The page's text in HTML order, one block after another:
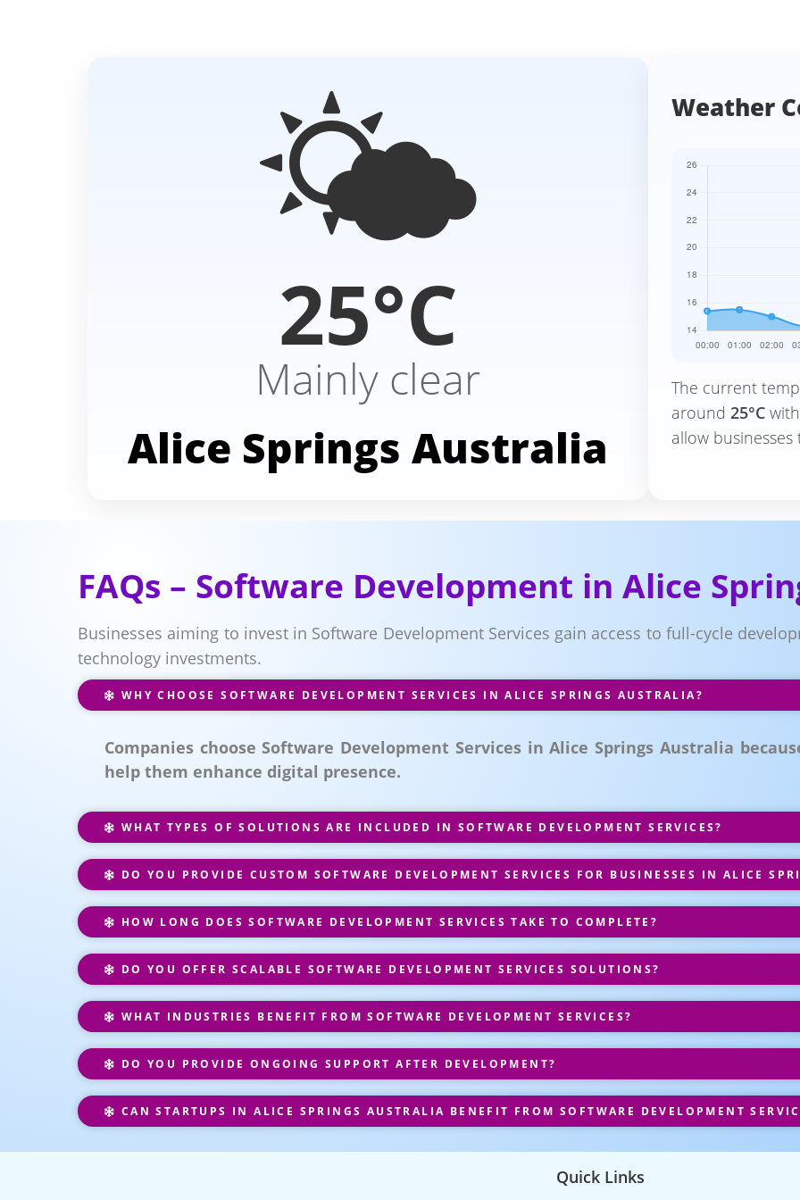
🌤️
25°C
Mainly clear
Alice Springs Australia
Weather
The current
around 25°C
allow
FAQs – Software Development in Alice
Businesses aiming to invest in Software Development Services gain access to full-cycle
technology investments.
WHY CHOOSE SOFTWARE DEVELOPMENT SERVICES IN ALICE SPRINGS AUSTRALIA?
Companies choose Software Development Services in Alice Springs Australia
help them enhance digital presence.
WHAT TYPES OF SOLUTIONS ARE INCLUDED IN SOFTWARE DEVELOPMENT SERVICES?
DO YOU PROVIDE CUSTOM SOFTWARE DEVELOPMENT SERVICES FOR BUSINESSES IN ALICE
HOW LONG DOES SOFTWARE DEVELOPMENT SERVICES TAKE TO COMPLETE?
DO YOU OFFER SCALABLE SOFTWARE DEVELOPMENT SERVICES SOLUTIONS?
WHAT INDUSTRIES BENEFIT FROM SOFTWARE DEVELOPMENT SERVICES?
DO YOU PROVIDE ONGOING SUPPORT AFTER DEVELOPMENT?
CAN STARTUPS IN ALICE SPRINGS AUSTRALIA BENEFIT FROM SOFTWARE DEVELOPMENT
Quick Links